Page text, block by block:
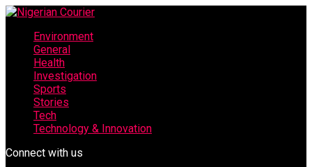
Environment
General
Health
Investigation
Sports
Stories
Tech
Technology & Innovation
Connect with us